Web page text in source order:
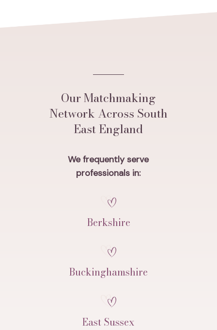
Our Matchmaking
Network Across South
East England
We frequently serve
professionals in:
Berkshire
Buckinghamshire
East Sussex